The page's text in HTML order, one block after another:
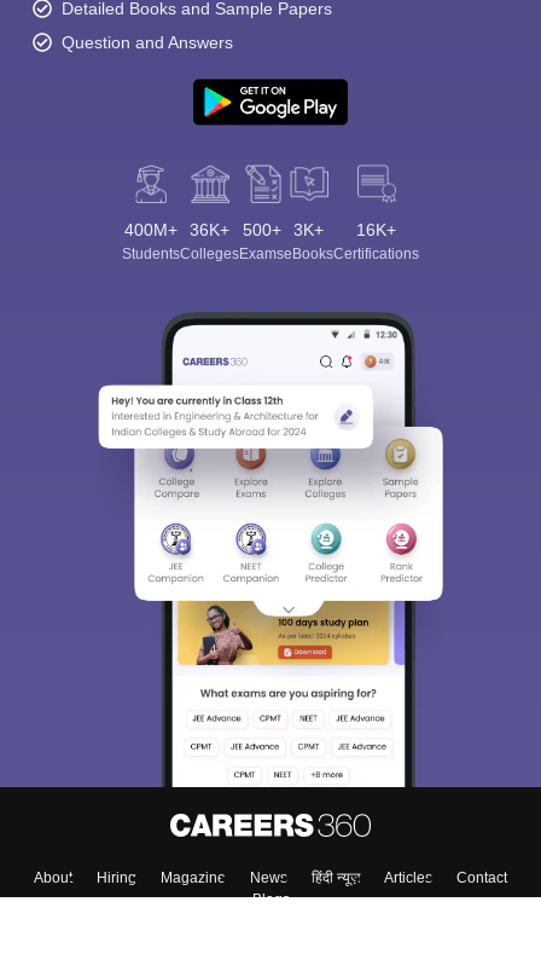
Detailed Books and Sample Papers
Question and Answers
400M+
Students
36K+
Colleges
500+
Exams
3K+
eBooks
16K+
Certifications
About Hiring Magazine News हिंदी न्यूज़ Articles
Contact
Blogs
Sign In/Sign Up
We endeavor to keep you informed and help you
choose the right Career path. Sign in and
access our resources on Exams, Study
Material, Counseling, Colleges etc.
Enter Mobile
Skip Sign In